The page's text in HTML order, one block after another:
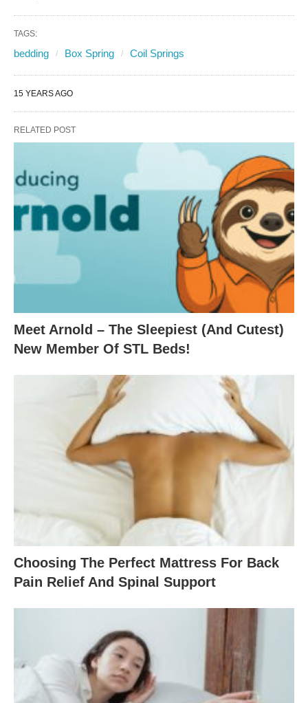
TAGS:
bedding Box Spring Coil Springs
15 YEARS AGO
RELATED POST
Meet Arnold – The Sleepiest (And Cutest)
New Member Of STL Beds!
Choosing The Perfect Mattress For Back
Pain Relief And Spinal Support